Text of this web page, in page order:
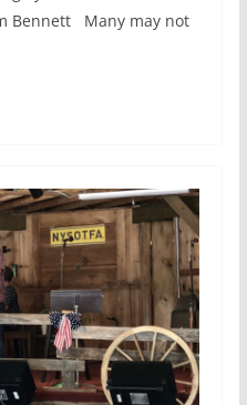
Bennett Many may not